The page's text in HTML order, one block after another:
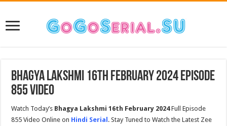
Bhagya Lakshmi 16th February 2024 Episode
855 Video
Watch Today’s Bhagya Lakshmi 16th February 2024Full Episode
855 Video Online on Hindi Serial . Stay Tuned to Watch the Latest Zee